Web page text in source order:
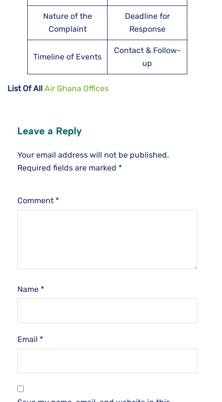
Nature of the
Complaint
Deadline for
Response
Timeline of Events
Contact & Follow-
up
List Of All Air Ghana Offices
Leave a Reply
Your email address will not be published.
Required fields are marked *
Comment *
Name *
Email *